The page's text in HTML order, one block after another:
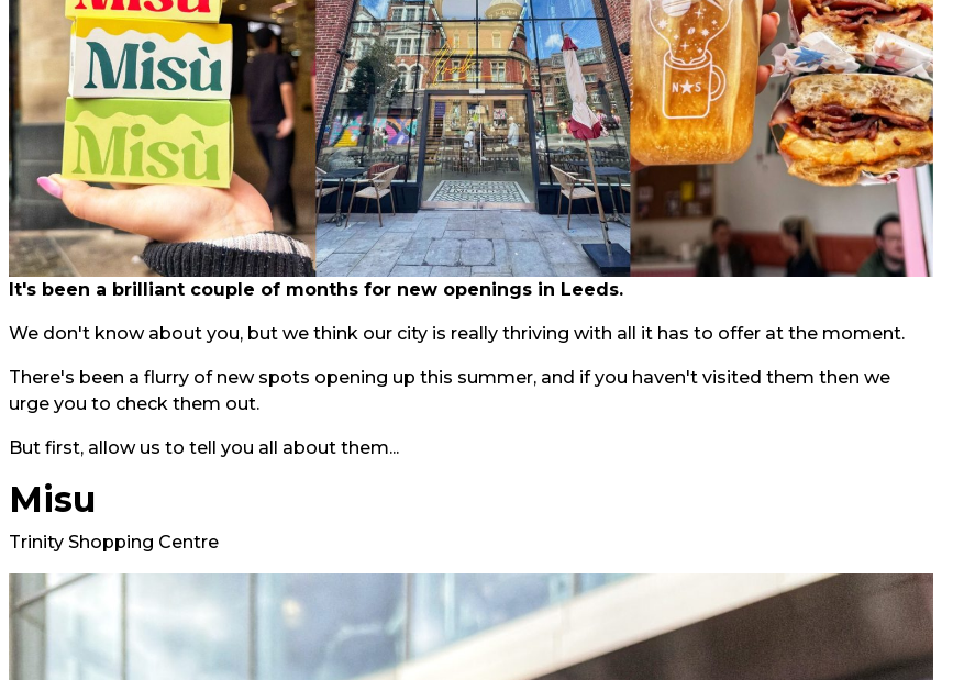
It's been a brilliant couple of months for new openings in Leeds.
We don't know about you, but we think our city is really thriving with all it has to offer at the moment.
There's been a flurry of new spots opening up this summer, and if you haven't visited them then we
urge you to check them out.
But first, allow us to tell you all about them...
Misu
Trinity Shopping Centre